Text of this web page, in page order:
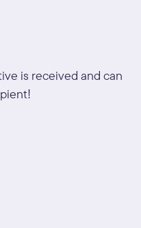
is received and can